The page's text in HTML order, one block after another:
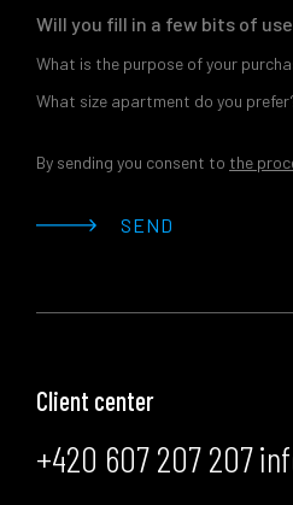
Will you fill in a few bits of
What is the purpose of your
What size apartment do you
By sending you consent to the
SEND
Client center
+420 607 207 207